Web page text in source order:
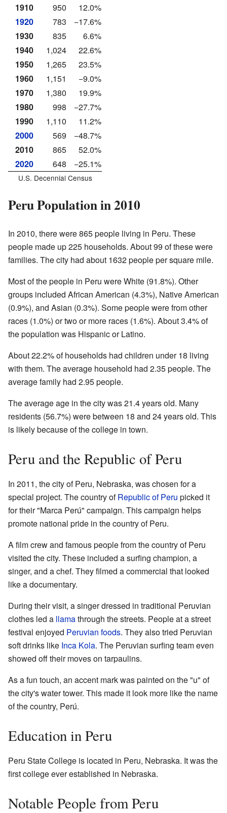
1910 950
12.0%
1920
783
−17.6%
1930
835
6.6%
1940
1,024
22.6%
1950
1,265
23.5%
1960
1,151
−9.0%
1970
1,380
19.9%
1980
998
−27.7%
1990
1,110
11.2%
2000
569
−48.7%
2010
865
52.0%
2020
648 −25.1%
U.S. Decennial Census
Peru Population in 2010
In 2010, there were 865 people living in Peru. These
people made up 225 households. About 99 of these were
families. The city had about 1632 people per square mile.
Most of the people in Peru were White (91.8%). Other
groups included African American (4.3%), Native American
(0.9%), and Asian (0.3%). Some people were from other
races (1.0%) or two or more races (1.6%). About 3.4% of
the population was Hispanic or Latino.
About 22.2% of households had children under 18 living
with them. The average household had 2.35 people. The
average family had 2.95 people.
The average age in the city was 21.4 years old. Many
residents (56.7%) were between 18 and 24 years old. This
is likely because of the college in town.
Peru and the Republic of Peru
In 2011, the city of Peru, Nebraska, was chosen for a
special project. The country ofRepublic of Peru picked it
for their "Marca Perú" campaign. This campaign helps
promote national pride in the country of Peru.
A film crew and famous people from the country of Peru
visited the city. These included a surfing champion, a
singer, and a chef. They filmed a commercial that looked
like a documentary.
During their visit, a singer dressed in traditional Peruvian
clothes led a llamathrough the streets. People at a street
festival enjoyed Peruvian foods. They also tried Peruvian
soft drinks like Inca Kola. The Peruvian surfing team even
showed off their moves on tarpaulins.
As a fun touch, an accent mark was painted on the "u" of
the city's water tower. This made it look more like the name
of the country, Perú.
Education in Peru
Peru State College is located in Peru, Nebraska. It was the
first college ever established in Nebraska.
Notable People from Peru